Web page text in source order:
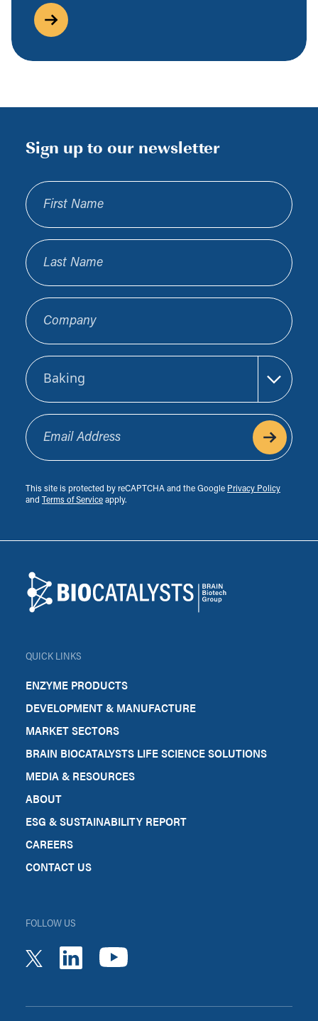
Sign up to our newsletter
First Name
Last Name
Company
Sector
Email Address
This site is protected by reCAPTCHA and the Google Privacy Policy
and Terms of Service apply.
Biocatalysts
QUICK LINKS
ENZYME PRODUCTS
DEVELOPMENT & MANUFACTURE
MARKET SECTORS
BRAIN BIOCATALYSTS LIFE SCIENCE SOLUTIONS
MEDIA & RESOURCES
ABOUT
ESG & SUSTAINABILITY REPORT
CAREERS
CONTACT US
FOLLOW US
twitter linkedinyoutube